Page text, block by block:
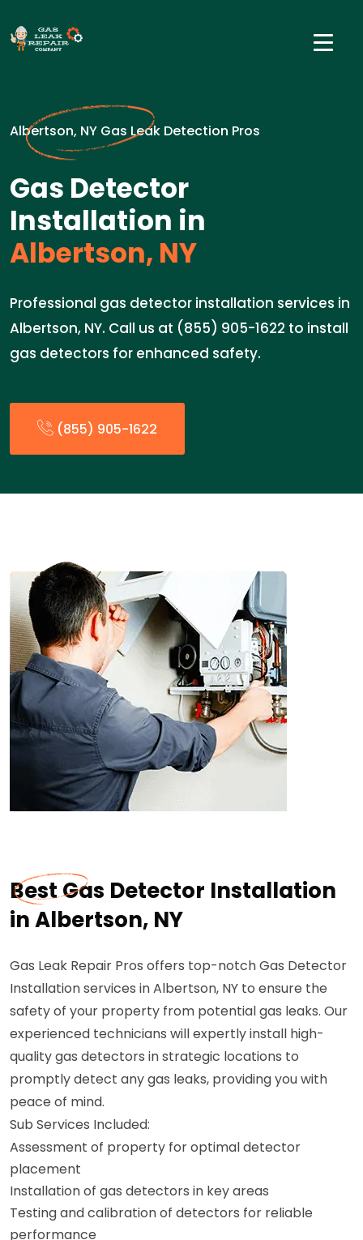
Albertson, NY Gas Leak Detection Pros
Gas Detector
Installation in
Albertson, NY
Professional gas detector installation services in
Albertson, NY. Call us at (855) 905-1622 to install
gas detectors for enhanced safety.
(855) 905-1622
Best Gas Detector Installation
in Albertson, NY
Gas Leak Repair Pros offers top-notch Gas Detector
Installation services in Albertson, NY to ensure the
safety of your property from potential gas leaks. Our
experienced technicians will expertly install high-
quality gas detectors in strategic locations to
promptly detect any gas leaks, providing you with
peace of mind.
Sub Services Included:
Assessment of property for optimal detector
placement
Installation of gas detectors in key areas
Testing and calibration of detectors for reliable
performance